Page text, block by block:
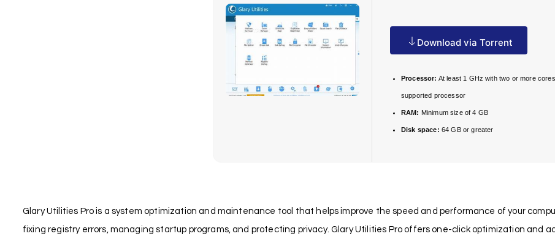
Download via Torrent
Processor: At least 1 GHz with two or more
supported processor
RAM: Minimum size of 4 GB
Disk space: 64 GB or greater
Glary Utilities Pro is a system optimization and maintenance tool that helps improve the speed and performance of your
fixing registry errors, managing startup programs, and protecting privacy. Glary Utilities Pro offers one-click optimization and